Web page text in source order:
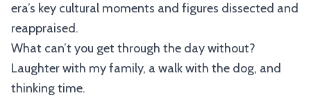
era’s key cultural moments and figures dissected and
reappraised.
What can’t you get through the day without?
Laughter with my family, a walk with the dog, and
thinking time.